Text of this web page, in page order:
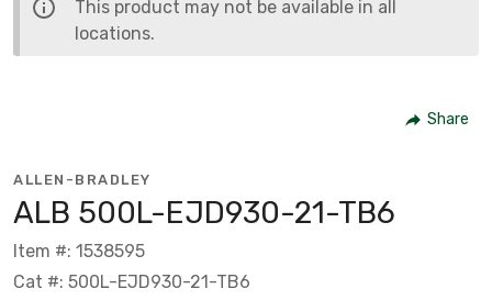
This product may not be available in all
locations.
Share
ALLEN-BRADLEY
ALB 500L-EJD930-21-TB6
Item #: 1538595
Cat #: 500L-EJD930-21-TB6